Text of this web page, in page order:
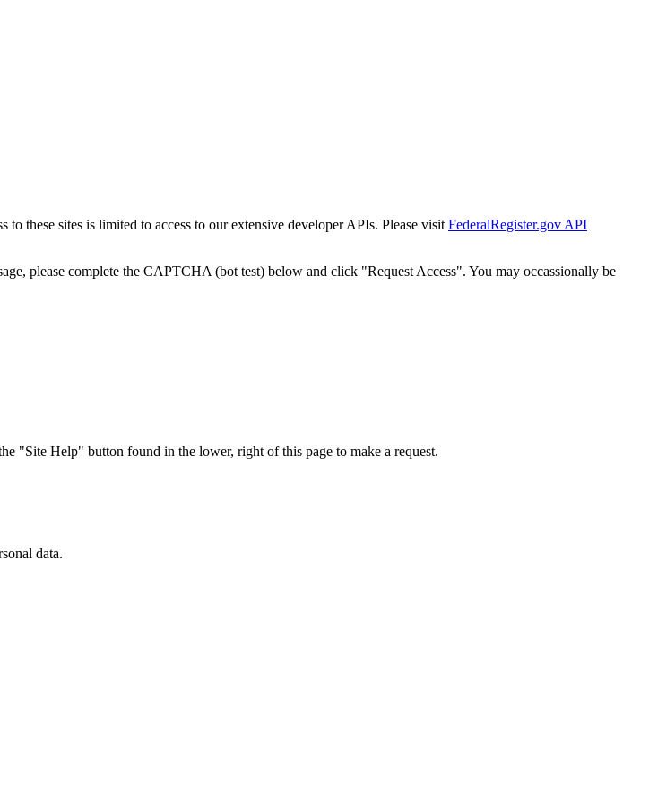
these sites is limited to access to our extensive developer APIs. Please visit FederalRegister.gov API
please complete the CAPTCHA (bot test) below and click "Request Access". You may occassionally be
"Site Help" button found in the lower, right of this page to make a request.
data.